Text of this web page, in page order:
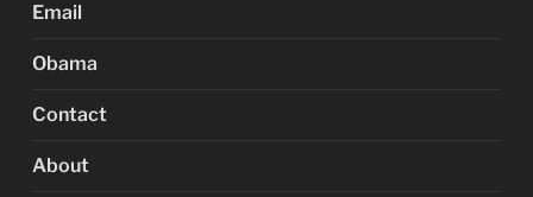
Email
Obama
Contact
About